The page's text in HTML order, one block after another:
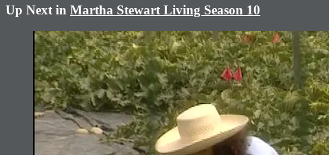
Up Next in Martha Stewart Living Season 10